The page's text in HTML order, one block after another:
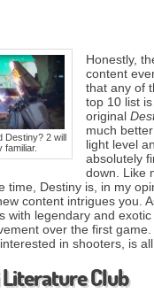
Destiny? 2 will
familiar.
Honestly,
content
that any of
top 10 list
original
much
light level
absolutely
down. Like
time, Destiny is, in my
content intrigues you.
with legendary and
over the first
in shooters, is
Club